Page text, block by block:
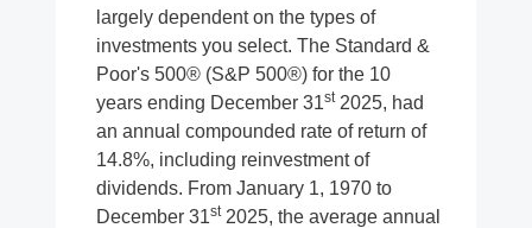
largely dependent on the types of
investments you select. The Standard &
Poor's 500® (S&P 500®) for the 10
years ending December 31st2025, had
an annual compounded rate of return of
14.8%, including reinvestment of
dividends. From January 1, 1970 to
December 31st2025, the average annual